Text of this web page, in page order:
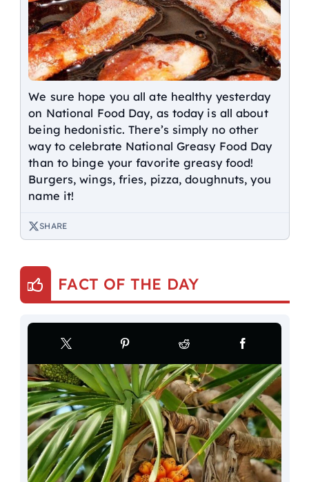
We sure hope you all ate healthy yesterday
on National Food Day, as today is all about
being hedonistic. There’s simply no other
way to celebrate National Greasy Food Day
than to binge your favorite greasy food!
Burgers, wings, fries, pizza, doughnuts, you
name it!
SHARE
FACT OF THE DAY